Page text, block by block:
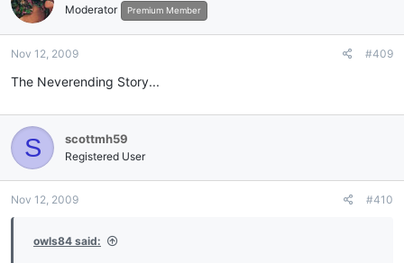
Moderator Premium Member
Nov 12, 2009 #409
The Neverending Story...
S scottmh59
Registered User
Nov 12, 2009 #410
owls84 said: